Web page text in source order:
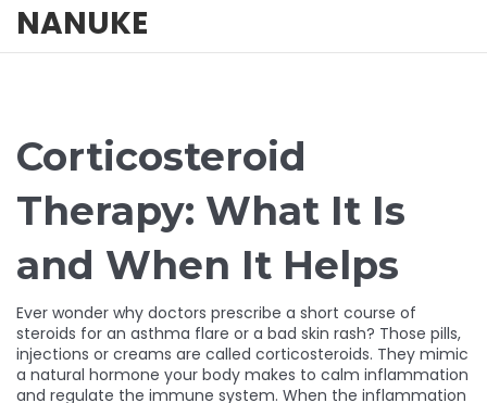
NANUKE
Corticosteroid
Therapy: What It Is
and When It Helps
Ever wonder why doctors prescribe a short course of
steroids for an asthma flare or a bad skin rash? Those pills,
injections or creams are called corticosteroids. They mimic
a natural hormone your body makes to calm inflammation
and regulate the immune system. When the inflammation